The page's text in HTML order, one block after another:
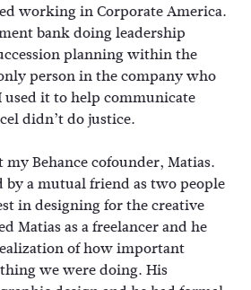
working in Corporate America.
bank doing leadership
planning within the
person in the company who
it to help communicate
didn’t do justice.
Behance cofounder, Matias.
by a mutual friend as two people
in designing for the creative
Matias as a freelancer and he
of how important
we were doing. His